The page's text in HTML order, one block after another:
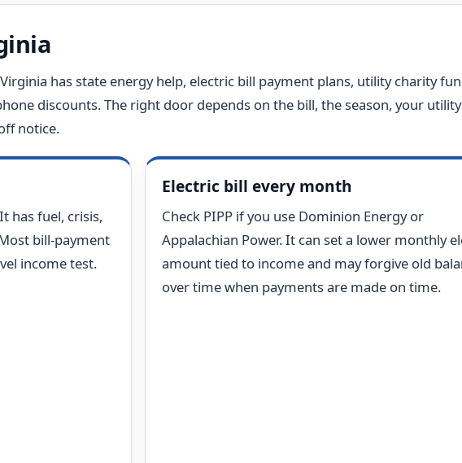
has state energy help, electric bill payment plans, utility charity
discounts. The right door depends on the bill, the season, your utility
notice.
has fuel, crisis,
bill-payment
income test.
Electric bill every month
Check PIPP if you use Dominion Energy or
Appalachian Power. It can set a lower monthly
amount tied to income and may forgive old
over time when payments are made on time.